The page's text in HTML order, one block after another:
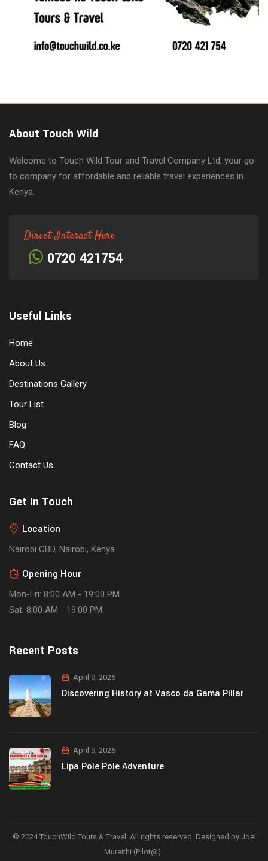
About Touch Wild
Welcome to Touch Wild Tour and Travel Company Ltd, your go-
to company for affordable and reliable travel experiences in
Kenya.
Direct Interact Here
0720 421754
Useful Links
Home
About Us
Destinations Gallery
Tour List
Blog
FAQ
Contact Us
Get In Touch
Location
Nairobi CBD, Nairobi, Kenya
Opening Hour
Mon-Fri: 8:00 AM - 19:00 PM
Sat: 8:00 AM - 19:00 PM
Recent Posts
April 9, 2026
Discovering History at Vasco da Gama Pillar
April 9, 2026
Lipa Pole Pole Adventure
© 2024 TouchWild Tours & Travel. All rights reserved. Designed by Joel
Mureithi (Pilot@)